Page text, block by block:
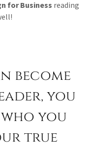
for Business reading
become
you
you
true